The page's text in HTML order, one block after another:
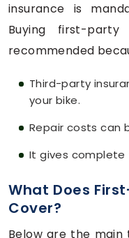
insurance is
Buying first-
recommended
Third-party
your bike.
Repair costs can
It gives complete
What Does
Cover?
Below are the